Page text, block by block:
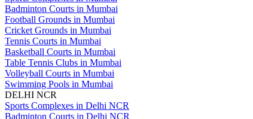
Badminton Courts in Mumbai
Football Grounds in Mumbai
Cricket Grounds in Mumbai
Tennis Courts in Mumbai
Basketball Courts in Mumbai
Table Tennis Clubs in Mumbai
Volleyball Courts in Mumbai
Swimming Pools in Mumbai
DELHI NCR
Sports Complexes in Delhi NCR
Badminton Courts in Delhi NCR